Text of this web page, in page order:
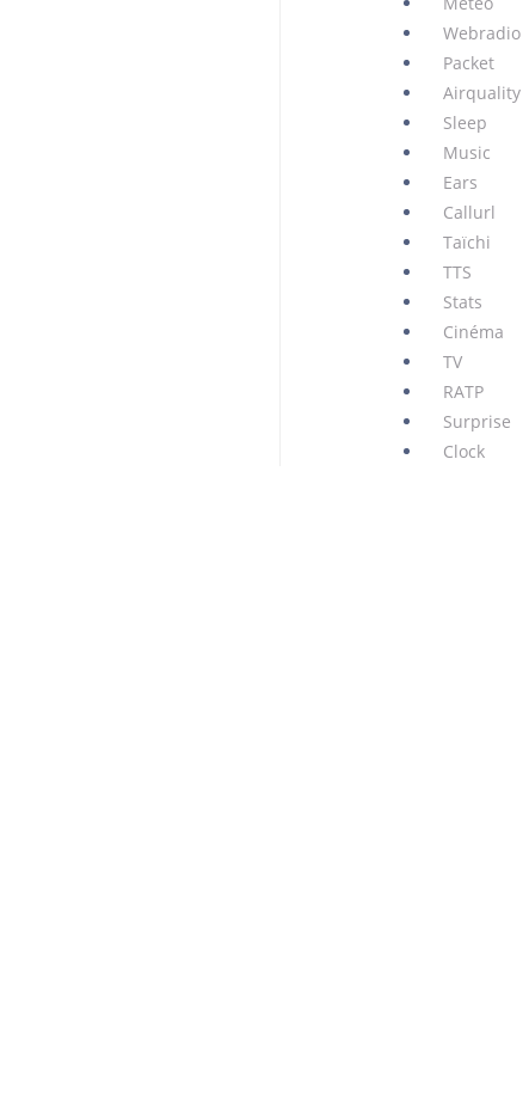
Webradio
Packet
Airquality
Sleep
Music
Ears
Callurl
Taïchi
TTS
Stats
Cinéma
TV
RATP
Surprise
Clock